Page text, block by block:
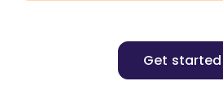
Get started